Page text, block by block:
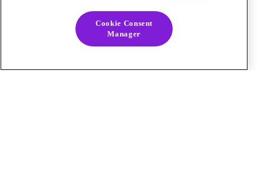
Cookie Consent
Manager